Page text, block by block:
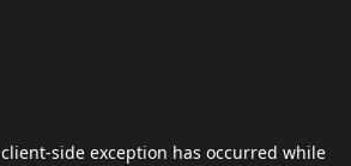
client-side exception has occurred while